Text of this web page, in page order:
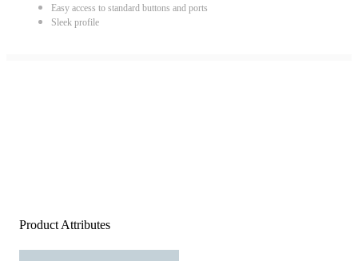
Easy access to standard buttons and ports
Sleek profile
Product Attributes